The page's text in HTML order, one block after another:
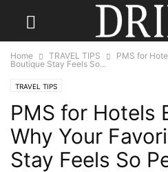
Home TRAVEL TIPS
PMS for
Boutique Stay Feels So...
TRAVEL TIPS
PMS for Hotels
Why Your
Stay Feels So